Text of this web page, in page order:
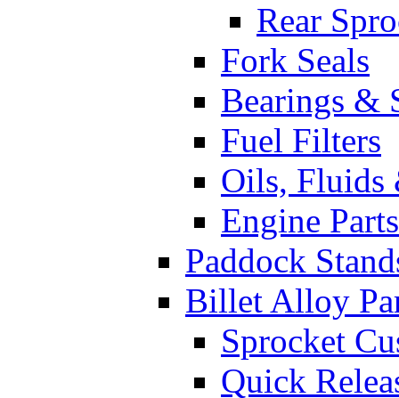
Rear
Fork Seals
Bearings &
Fuel Filters
Oils, Fluids
Engine Parts
Paddock
Billet Alloy
Sprocket
Quick